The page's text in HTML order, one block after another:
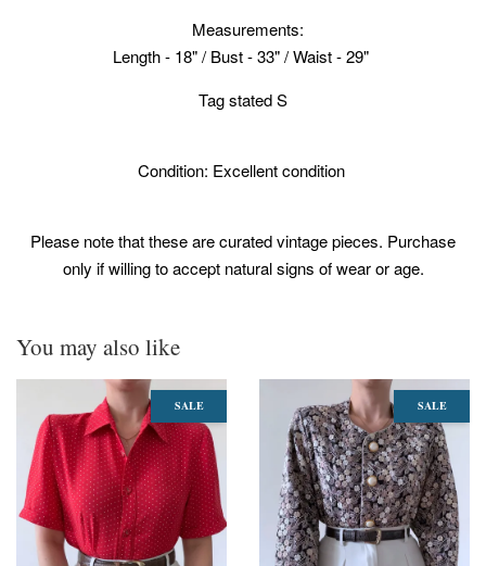
Measurements:
Length - 18" / Bust - 33" / Waist - 29"
Tag stated S
Condition: Excellent condition
Please note that these are curated vintage pieces. Purchase
only if willing to accept natural signs of wear or age.
You may also like
SALE SALE